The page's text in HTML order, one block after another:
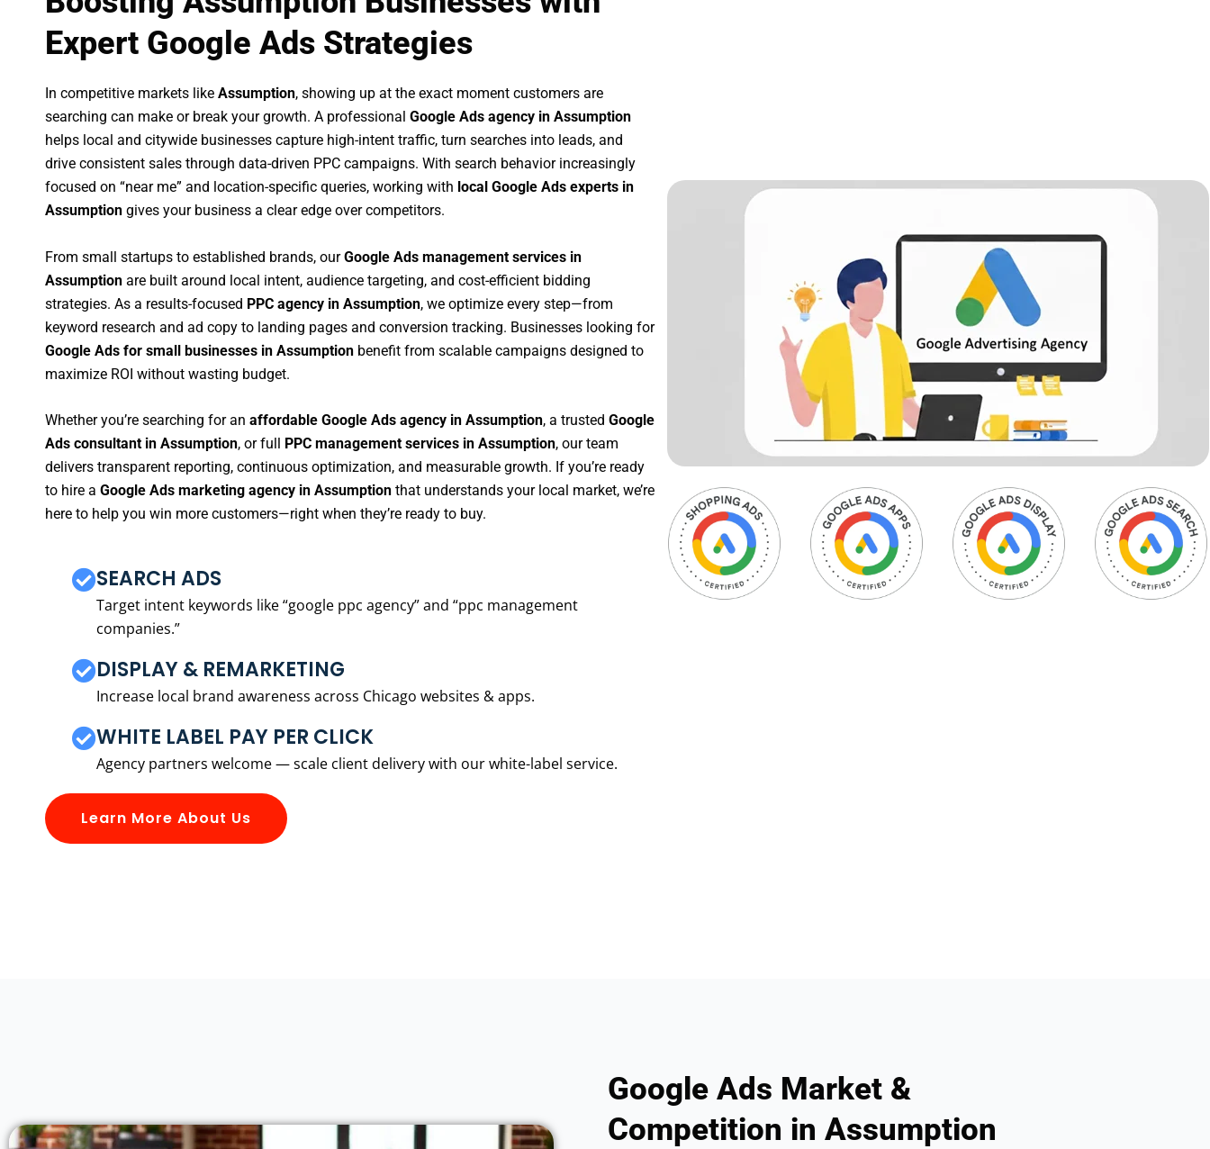
Expert Google Ads Strategies
In competitive markets like Assumption, showing up at the exact moment customers are
searching can make or break your growth. A professional Google Ads agency in Assumption
helps local and citywide businesses capture high-intent traffic, turn searches into leads, and
drive consistent sales through data-driven PPC campaigns. With search behavior increasingly
focused on “near me” and location-specific queries, working with local Google Ads experts in
Assumption gives your business a clear edge over competitors.
From small startups to established brands, ourGoogle Ads management services in
Assumption are built around local intent, audience targeting, and cost-efficient bidding
strategies. As a results-focused PPC agency in Assumption, we optimize every step—from
keyword research and ad copy to landing pages and conversion tracking. Businesses looking for
Google Ads for small businesses in Assumption benefit from scalable campaigns designed to
maximize ROI without wasting budget.
Whether you’re searching for an affordable Google Ads agency in Assumption, a trusted Google
Ads consultant in Assumption, or full PPC management services in Assumption, our team
delivers transparent reporting, continuous optimization, and measurable growth. If you’re ready
to hire a Google Ads marketing agency in Assumption that understands your local market, we’re
here to help you win more customers—right when they’re ready to buy.
SEARCH ADS
Target intent keywords like “google ppc agency” and “ppc management
companies.”
DISPLAY & REMARKETING
Increase local brand awareness across Chicago websites & apps.
WHITE LABEL PAY PER CLICK
Agency partners welcome — scale client delivery with our white-label service.
Learn More About Us
Google Ads Market &
Competition in Assumption